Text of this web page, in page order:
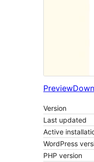
Preview
Version
Last updated
Active
WordPress
PHP version